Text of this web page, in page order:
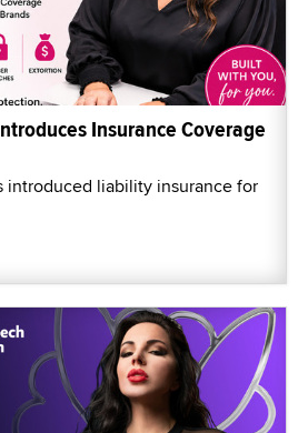
Insurance Coverage
introduced liability insurance for